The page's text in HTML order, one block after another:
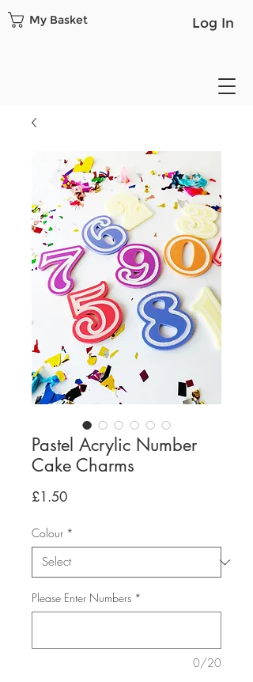
Log In
My Basket
Pastel Acrylic Number
Cake Charms
£1.50Price
Colour *
Please Enter Numbers *
0/20